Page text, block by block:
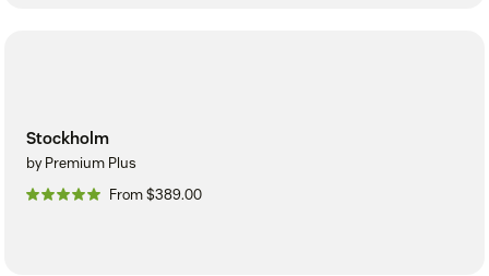
Stockholm
by Premium Plus
From $389.00